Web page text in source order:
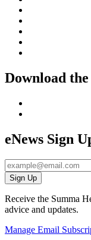
Download
eNews Sign
Sign Up
Receive the Summa
advice and updates.
Manage Email